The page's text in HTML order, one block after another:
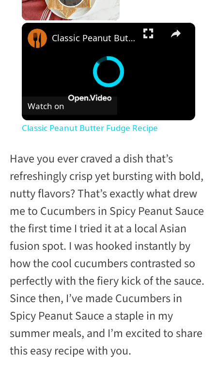
Play Video
×
Classic Peanut Butter Fudge Recipe
Watch on
Classic Peanut Butter Fudge Recipe
Have you ever craved a dish that’s
refreshingly crisp yet bursting with bold,
nutty flavors? That’s exactly what drew
me to Cucumbers in Spicy Peanut Sauce
the first time I tried it at a local Asian
fusion spot. I was hooked instantly by
how the cool cucumbers contrasted so
perfectly with the fiery kick of the sauce.
Since then, I’ve made Cucumbers in
Spicy Peanut Sauce a staple in my
summer meals, and I’m excited to share
this easy recipe with you.